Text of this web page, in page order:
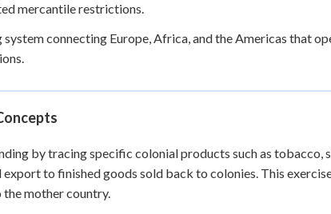
mercantile restrictions.
connecting Europe, Africa, and the Americas that
by tracing specific colonial products such as tobacco,
to finished goods sold back to colonies. This
mother country.